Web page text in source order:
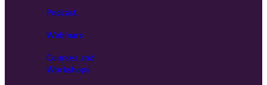
Podcast
Webinars
Courses and
Workshops